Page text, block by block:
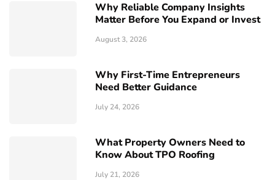
Why Reliable Company Insights
Matter Before You Expand or Invest
August 3, 2026
Why First-Time Entrepreneurs
Need Better Guidance
July 24, 2026
What Property Owners Need to
Know About TPO Roofing
July 21, 2026